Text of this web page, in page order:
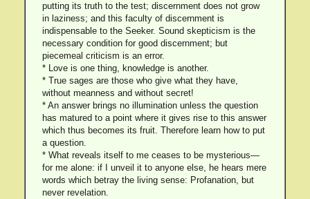
putting its truth to the test; discernment does not grow
in laziness; and this faculty of discernment is
indispensable to the Seeker. Sound skepticism is the
necessary condition for good discernment; but
piecemeal criticism is an error.
* Love is one thing, knowledge is another.
* True sages are those who give what they have,
without meanness and without secret!
* An answer brings no illumination unless the question
has matured to a point where it gives rise to this answer
which thus becomes its fruit. Therefore learn how to put
a question.
* What reveals itself to me ceases to be mysterious—
for me alone: if I unveil it to anyone else, he hears mere
words which betray the living sense: Profanation, but
never revelation.